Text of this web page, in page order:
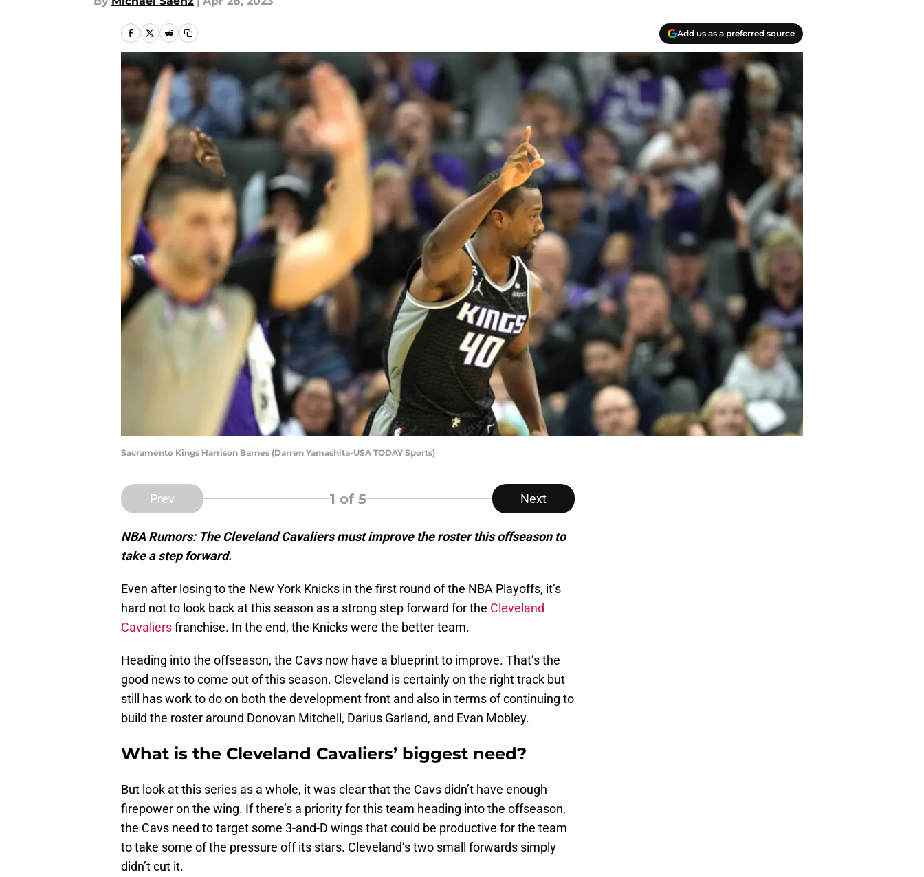
Add us as a preferred source
Sacramento Kings Harrison Barnes (Darren Yamashita-USA TODAY Sports)
Prev 1 of 5 Next
NBA Rumors: The Cleveland Cavaliers must improve the roster this offseason to
take a step forward.
Even after losing to the New York Knicks in the first round of the NBA Playoffs, it’s
hard not to look back at this season as a strong step forward for the Cleveland
Cavaliersfranchise. In the end, the Knicks were the better team.
Heading into the offseason, the Cavs now have a blueprint to improve. That’s the
good news to come out of this season. Cleveland is certainly on the right track but
still has work to do on both the development front and also in terms of continuing to
build the roster around Donovan Mitchell, Darius Garland, and Evan Mobley.
What is the Cleveland Cavaliers’ biggest need?
But look at this series as a whole, it was clear that the Cavs didn’t have enough
firepower on the wing. If there’s a priority for this team heading into the offseason,
the Cavs need to target some 3-and-D wings that could be productive for the team
to take some of the pressure off its stars. Cleveland’s two small forwards simply
didn’t cut it.